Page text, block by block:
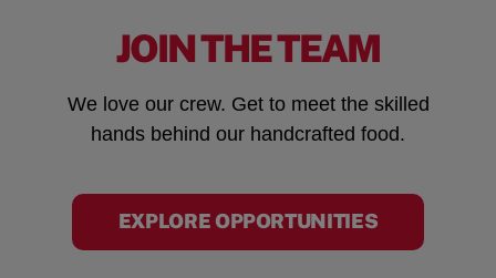
JOIN THE TEAM
We love our crew. Get to meet the skilled
hands behind our handcrafted food.
EXPLORE OPPORTUNITIES